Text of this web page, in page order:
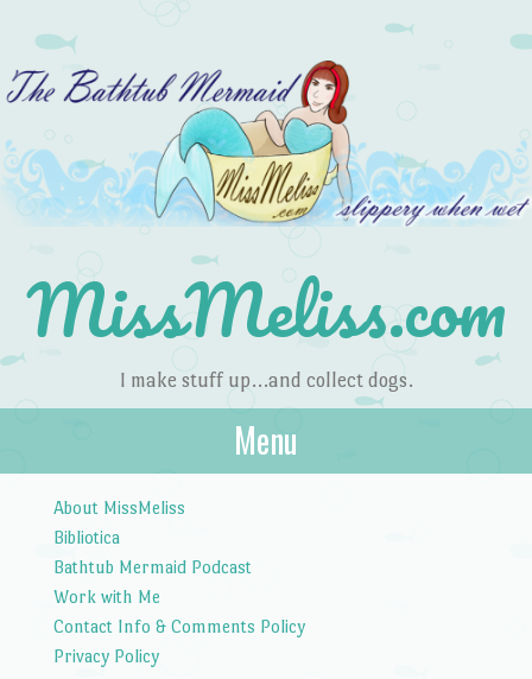
MissMeliss.com
I make stuff up…and collect dogs.
Menu
About MissMeliss
Bibliotica
Bathtub Mermaid Podcast
Work with Me
Contact Info & Comments Policy
Privacy Policy